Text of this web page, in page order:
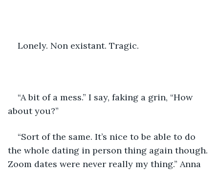
Lonely. Non existant. Tragic.
“A bit of a mess.” I say, faking a grin, “How
about you?”
“Sort of the same. It’s nice to be able to do
the whole dating in person thing again though.
Zoom dates were never really my thing.” Anna